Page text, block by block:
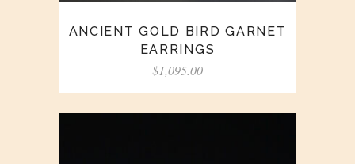
ANCIENT GOLD BIRD GARNET
EARRINGS
$1,095.00